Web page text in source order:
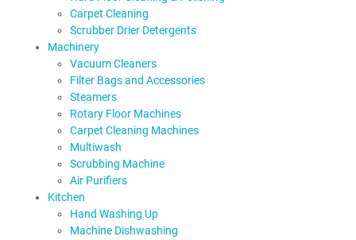
Carpet Cleaning
Scrubber Drier Detergents
Machinery
Vacuum Cleaners
Filter Bags and Accessories
Steamers
Rotary Floor Machines
Carpet Cleaning Machines
Multiwash
Scrubbing Machine
Air Purifiers
Kitchen
Hand Washing Up
Machine Dishwashing